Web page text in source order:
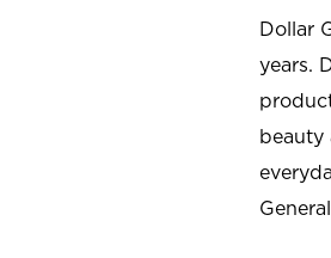
Dollar
years.
beauty